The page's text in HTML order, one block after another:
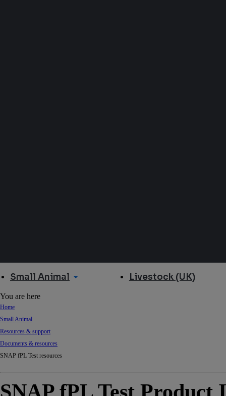
Small Animal Livestock (UK)
You are here
Home
Small Animal
Resources & support
Documents & resources
SNAP fPL Test resources